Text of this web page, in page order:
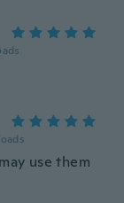
use them